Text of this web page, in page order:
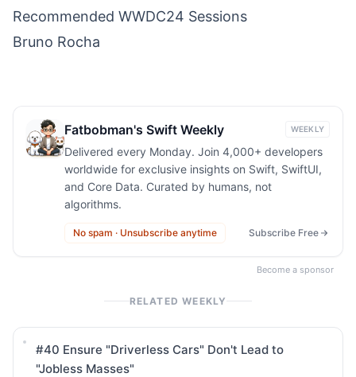
Recommended WWDC24 Sessions
Bruno Rocha
Fatbobman's Swift Weekly WEEKLY
Delivered every Monday. Join 4,000+ developers
worldwide for exclusive insights on Swift, SwiftUI,
and Core Data. Curated by humans, not
algorithms.
No spam · Unsubscribe anytime Subscribe Free
Become a sponsor
RELATED WEEKLY
#40 Ensure "Driverless Cars" Don't Lead to
"Jobless Masses"